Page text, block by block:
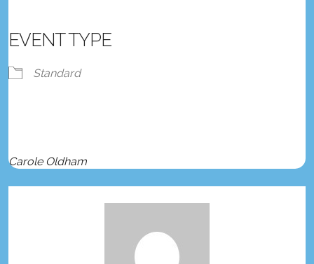
EVENT TYPE
Standard
Carole Oldham